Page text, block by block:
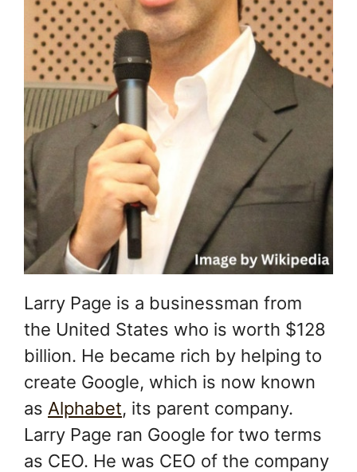
Larry Page is a businessman from
the United States who is worth $128
billion. He became rich by helping to
create Google, which is now known
as Alphabet, its parent company.
Larry Page ran Google for two terms
as CEO. He was CEO of the company